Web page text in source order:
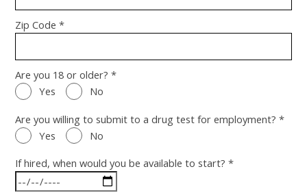
Zip Code *
Are you 18 or older? *
Yes
No
Are you willing to submit to a drug test for employment? *
Yes
No
If hired, when would you be available to start? *